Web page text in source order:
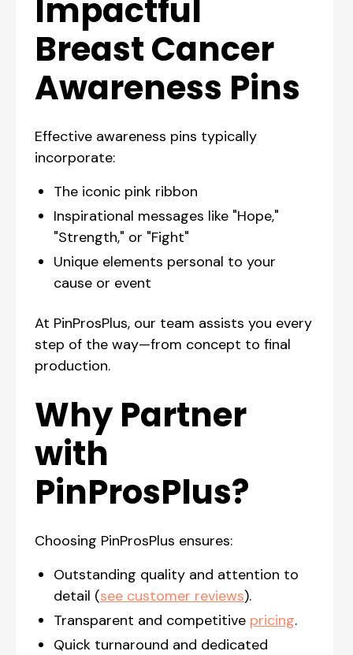
Impactful
Breast Cancer
Awareness Pins
Effective awareness pins typically
incorporate:
The iconic pink ribbon
Inspirational messages like "Hope,"
"Strength," or "Fight"
Unique elements personal to your
cause or event
At PinProsPlus, our team assists you every
step of the way—from concept to final
production.
Why Partner
with
PinProsPlus?
Choosing PinProsPlus ensures:
Outstanding quality and attention to
detail (see customer reviews).
Transparent and competitive pricing.
Quick turnaround and dedicated